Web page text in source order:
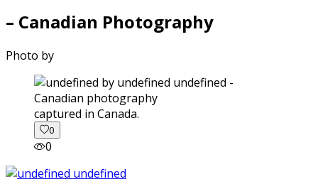
– Canadian Photography
Photo by
captured in Canada.
0
0